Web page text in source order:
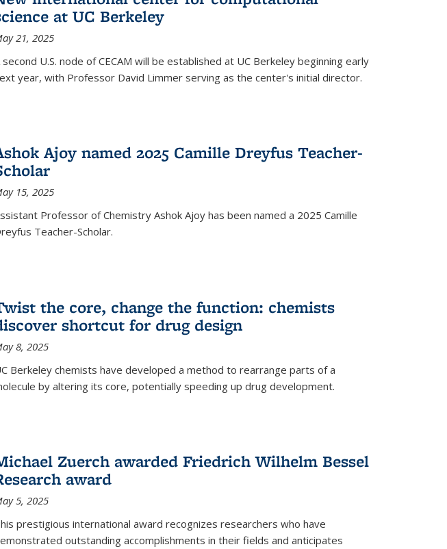
at UC Berkeley
21, 2025
second U.S. node of CECAM will be established at UC Berkeley beginning early
year, with Professor David Limmer serving as the center's initial director.
Ajoy named 2025 Camille Dreyfus Teacher-
15, 2025
Professor of Chemistry Ashok Ajoy has been named a 2025 Camille
Teacher-Scholar.
the core, change the function: chemists
shortcut for drug design
8, 2025
Berkeley chemists have developed a method to rearrange parts of a
by altering its core, potentially speeding up drug development.
Zuerch awarded Friedrich Wilhelm Bessel
award
5, 2025
prestigious international award recognizes researchers who have
outstanding accomplishments in their fields and anticipates